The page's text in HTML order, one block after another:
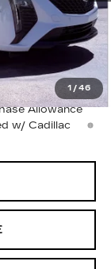
1 /46
$59,065
-$500
-$500
$58,065
Allowance
w/ Cadillac